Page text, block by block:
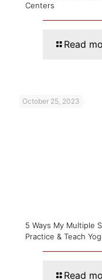
Centers
Read
October 25, 2023
5 Ways My Multiple
Practice & Teach
Read